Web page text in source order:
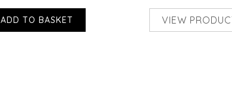
ADD TO BASKET VIEW